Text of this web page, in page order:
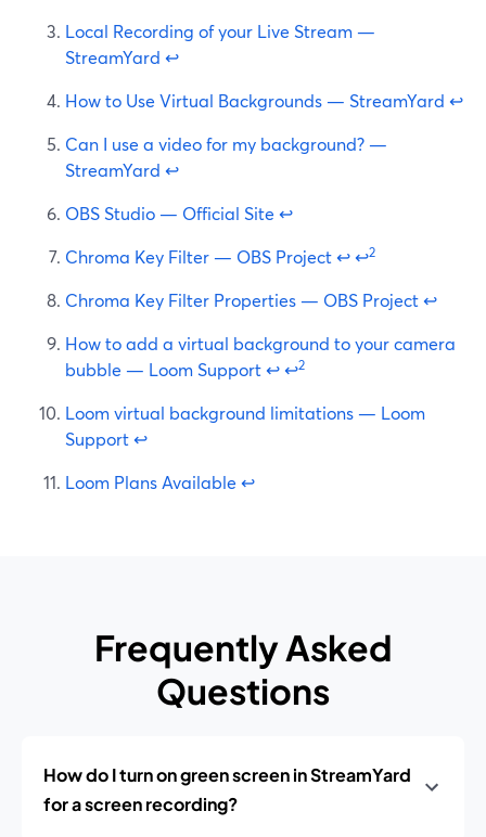
Local Recording of your Live Stream —
StreamYard ↩
How to Use Virtual Backgrounds — StreamYard ↩
Can I use a video for my background? —
StreamYard ↩
OBS Studio — Official Site ↩
Chroma Key Filter — OBS Project↩↩2
Chroma Key Filter Properties — OBS Project↩
How to add a virtual background to your camera
bubble — Loom Support↩↩2
Loom virtual background limitations — Loom
Support↩
Loom Plans Available ↩
Frequently Asked
Questions
How do I turn on green screen in StreamYard
for a screen recording?